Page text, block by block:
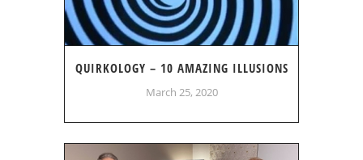
QUIRKOLOGY – 10 AMAZING ILLUSIONS
March 25, 2020